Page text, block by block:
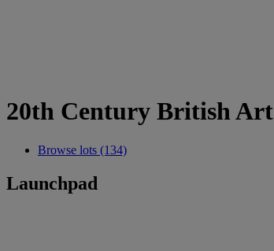
20th Century British Art
Browse lots (134)
Launchpad